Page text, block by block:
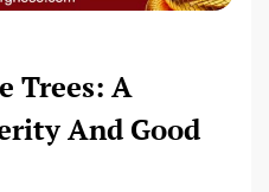
Trees: A
And Good